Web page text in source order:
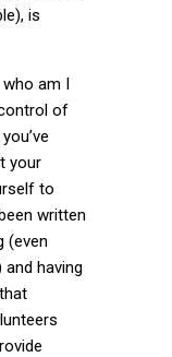
is
am I
of
your
to
written
(even
having